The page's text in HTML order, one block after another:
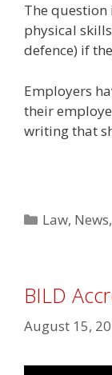
The question
physical
defence) if
Employers
their
writing that
Categories
Law, News,
BILD
August 15,